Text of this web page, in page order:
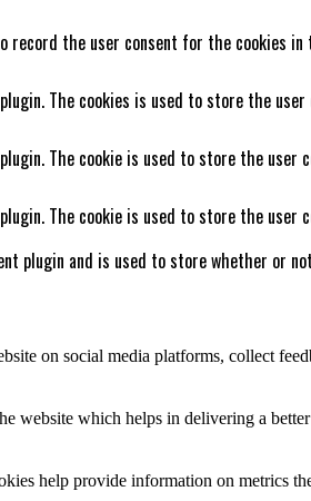
record the user consent for the cookies
The cookies is used to store the
The cookie is used to store the
The cookie is used to store the
plugin and is used to store whether or
on social media platforms, collect
website which helps in delivering a
help provide information on metrics